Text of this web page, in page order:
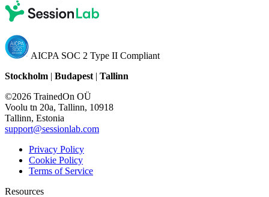
AICPA SOC 2 Type II Compliant
Stockholm | Budapest | Tallinn
©2026 TrainedOn OÜ
Voolu tn 20a, Tallinn, 10918
Tallinn, Estonia
support@sessionlab.com
Privacy Policy
Cookie Policy
Terms of Service
Resources